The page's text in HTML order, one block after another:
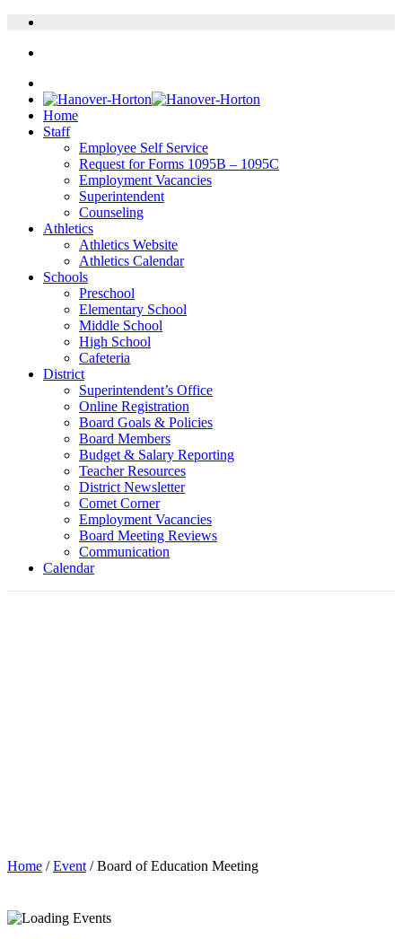
Home
Staff
Employee Self Service
Request for Forms 1095B – 1095C
Employment Vacancies
Superintendent
Counseling
Athletics
Athletics Website
Athletics Calendar
Schools
Preschool
Elementary School
Middle School
High School
Cafeteria
District
Superintendent’s Office
Online Registration
Board Goals & Policies
Board Members
Budget & Salary Reporting
Teacher Resources
District Newsletter
Comet Corner
Employment Vacancies
Board Meeting Reviews
Communication
Calendar
Home /Event / Board of Education Meeting